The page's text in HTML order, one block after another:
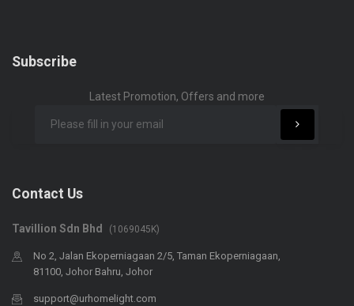
Subscribe
Latest Promotion, Offers and more
Contact Us
Tavillion Sdn Bhd (1069045K)
No 2, Jalan Ekoperniagaan 2/5, Taman Ekoperniagaan,
81100, Johor Bahru, Johor
support@urhomelight.com